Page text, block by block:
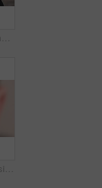
Face, business and man in company, about us and coverage advisor with career growth. Portrait, serious and confident person in office, corporate professional or insurance consultant with pride
Eye care, face and vision with person closeup for optometry, eyesight or glaucoma exam. Mature, ophthalmology or ocular health with iris, contact lens or portrait with optical assessment for wellness